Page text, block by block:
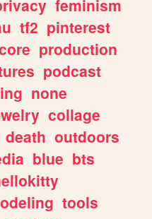
feminism
tf2 pinterest
production
podcast
none
collage
death outdoors
blue bts
tools